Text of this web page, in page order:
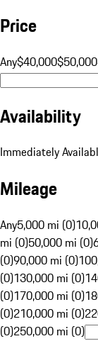
Price
Any$40,000$50,000
Availability
Immediately
Mileage
Any5,000 mi (0)
mi (0)50,000 mi (0)
(0)90,000 mi (0)
(0)130,000 mi (0)
(0)170,000 mi (0)
(0)210,000 mi (0)
(0)250,000 mi (0)